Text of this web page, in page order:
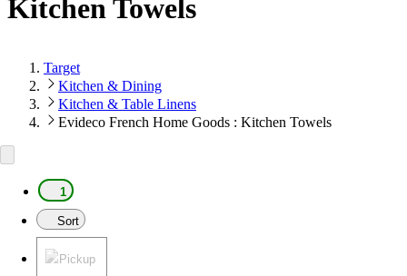
Kitchen Towels
Target
Kitchen & Dining
Kitchen & Table Linens
Evideco French Home Goods : Kitchen Towels
1
Sort
Pickup